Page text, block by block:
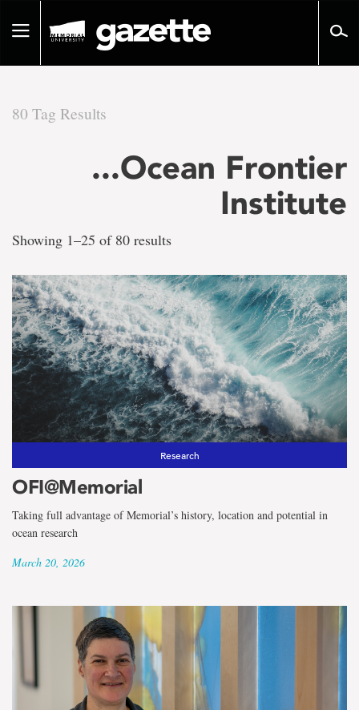
pageToggle
80 Tag Results
...Ocean Frontier
Institute
tag
results
for
the
term
Ocean
Frontier
Institute
Showing 1–25 of 80 results
Research
OFI@Memorial
Taking full advantage of Memorial’s history, location and potential in
ocean research
March 20, 2026